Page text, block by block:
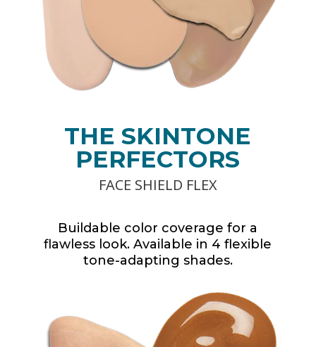
THE SKINTONE
PERFECTORS
FACE SHIELD FLEX
Buildable color coverage for a
flawless look. Available in 4 flexible
tone-adapting shades.